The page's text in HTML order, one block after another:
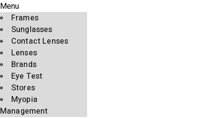
Menu
Frames
Sunglasses
Contact Lenses
Lenses
Brands
Eye Test
Stores
Myopia
Management